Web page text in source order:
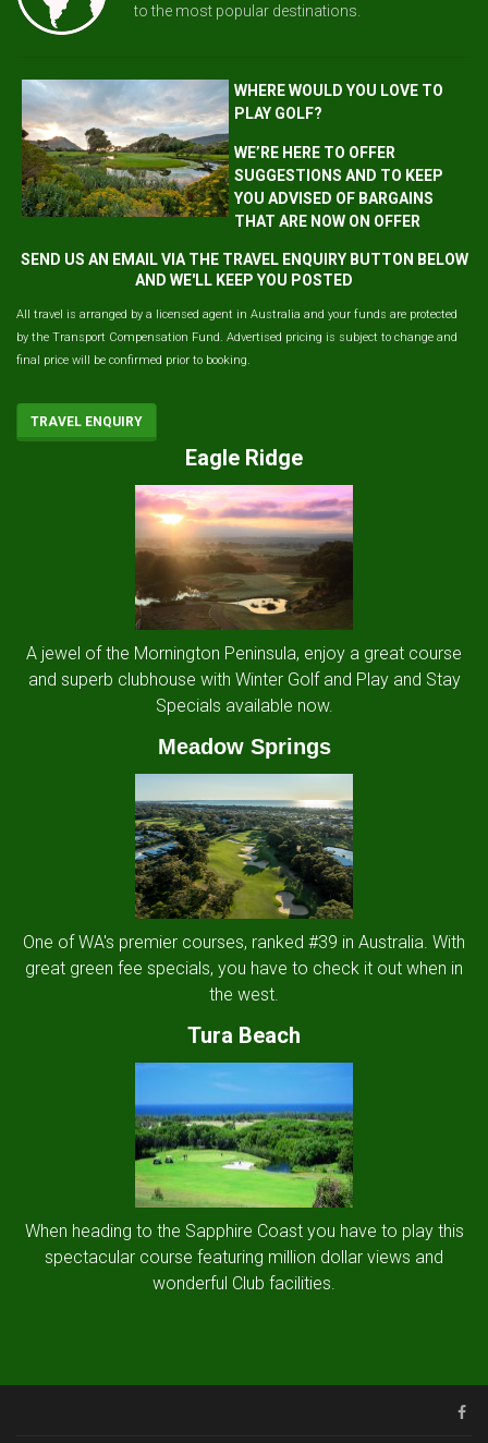
to the most popular destinations.
WHERE WOULD YOU LOVE TO
PLAY GOLF?
WE’RE HERE TO OFFER
SUGGESTIONS AND TO KEEP
YOU ADVISED OF BARGAINS
THAT ARE NOW ON OFFER
SEND US AN EMAIL VIA THE TRAVEL ENQUIRY BUTTON BELOW
AND WE'LL KEEP YOU POSTED
All travel is arranged by a licensed agent in Australia and your funds are protected
by the Transport Compensation Fund. Advertised pricing is subject to change and
final price will be confirmed prior to booking.
TRAVEL ENQUIRY
Eagle Ridge
A jewel of the Mornington Peninsula, enjoy a great course
and superb clubhouse with Winter Golf and Play and Stay
Specials available now.
Meadow Springs
One of WA's premier courses, ranked #39 in Australia. With
great green fee specials, you have to check it out when in
the west.
Tura Beach
When heading to the Sapphire Coast you have to play this
spectacular course featuring million dollar views and
wonderful Club facilities.